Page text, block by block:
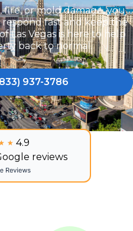
or mold damage, you
fast and keep the
Las Vegas is here to help
back to normal.
937-3786
4.9
reviews